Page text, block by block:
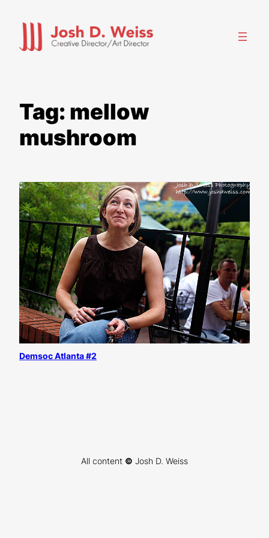
content
Tag: mellow
mushroom
Demsoc Atlanta #2
All content © Josh D. Weiss